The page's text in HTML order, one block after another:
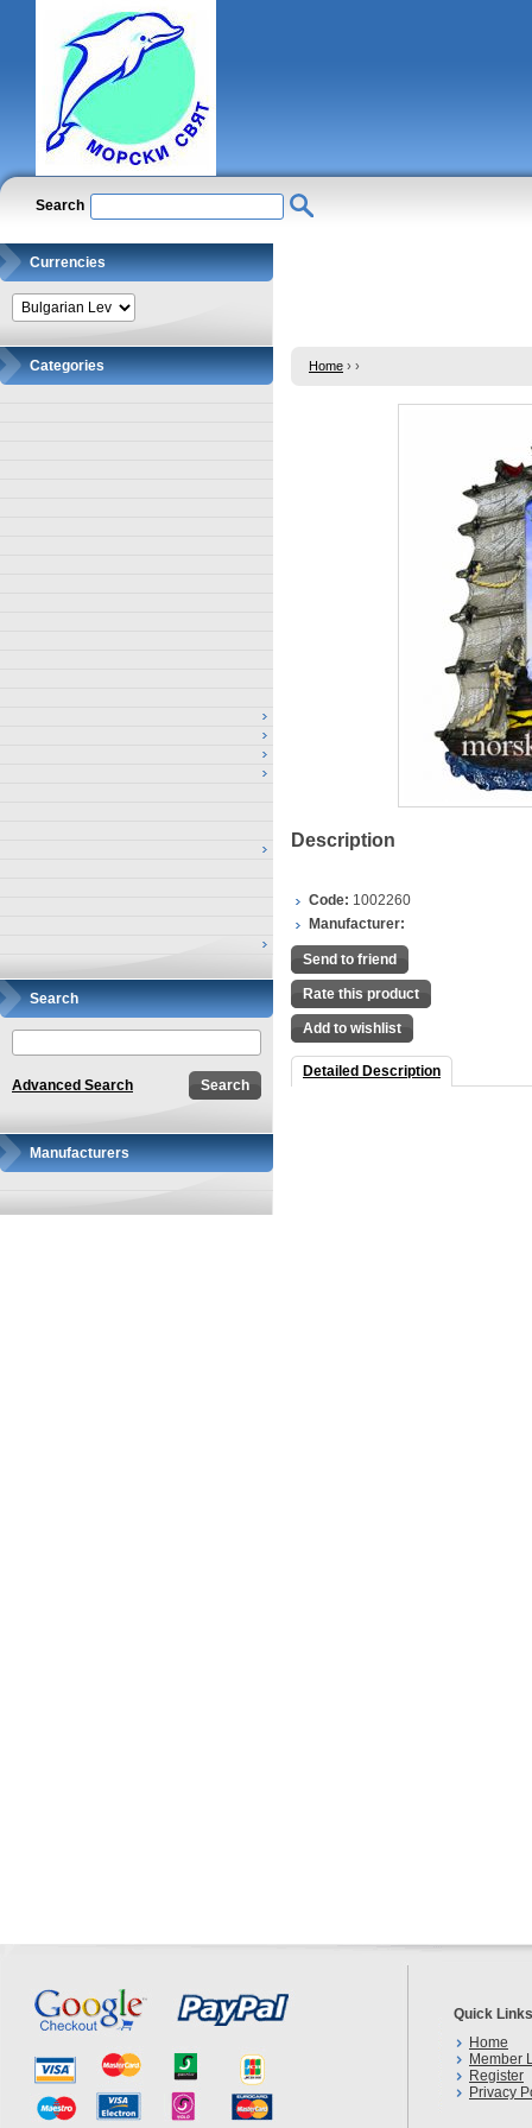
Search
Currencies
Categories
Search
Advanced Search
Manufacturers
Home › ›
Description
Code: 1002260
Manufacturer:
Send to friend
Rate this product
Add to wishlist
Detailed Description
Quick Links
Home
Member
Register
Privacy